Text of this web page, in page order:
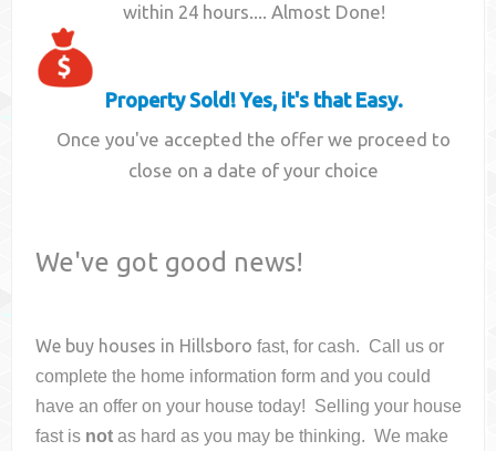
within 24 hours.... Almost Done!
Property Sold! Yes, it's that Easy.
Once you've accepted the offer we proceed to
close on a date of your choice
We've got good news!
We buy houses in Hillsboro fast, for cash. Call us or
complete the home information form and you could
have an offer on your housetoday! Selling your house
fast is not as hard as you may be thinking. We make